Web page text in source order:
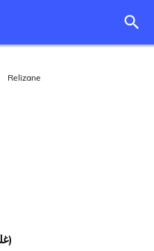
Relizane
Relizane (غليزان)